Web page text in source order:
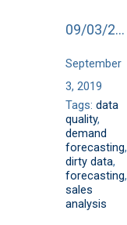
09/03/2019
September
3, 2019
Tags: data
quality,
demand
forecasting,
dirty data,
forecasting,
sales
analysis